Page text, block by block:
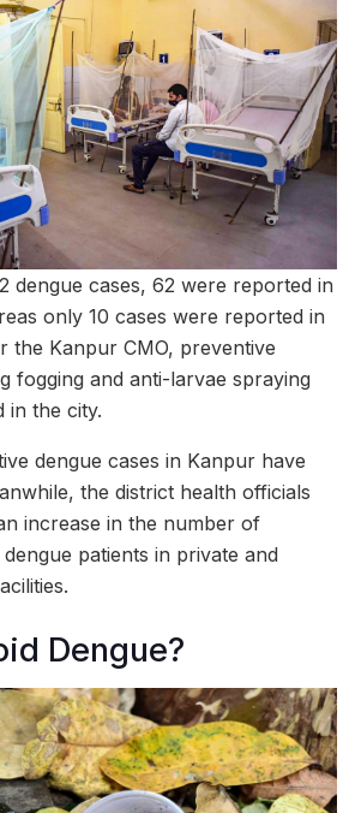
dengue cases, 62 were reported in
only 10 cases were reported in
the Kanpur CMO, preventive
fogging and anti-larvae spraying
in the city.
dengue cases in Kanpur have
the district health officials
increase in the number of
patients in private and
Dengue?